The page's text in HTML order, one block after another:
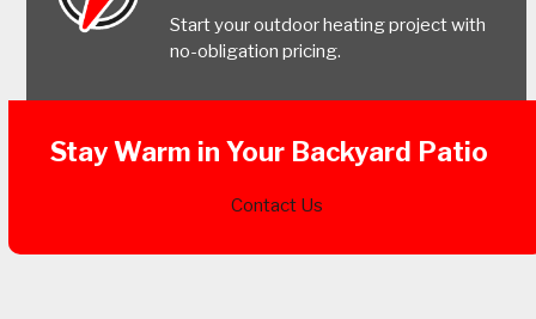
Start your outdoor heating project with
no-obligation pricing.
Stay Warm in Your Backyard Patio